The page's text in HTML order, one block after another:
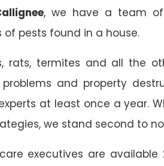
, we have a team of
of pests found in a house.
rats, termites and all the
and property
at least once a year.
we stand second to
executives are